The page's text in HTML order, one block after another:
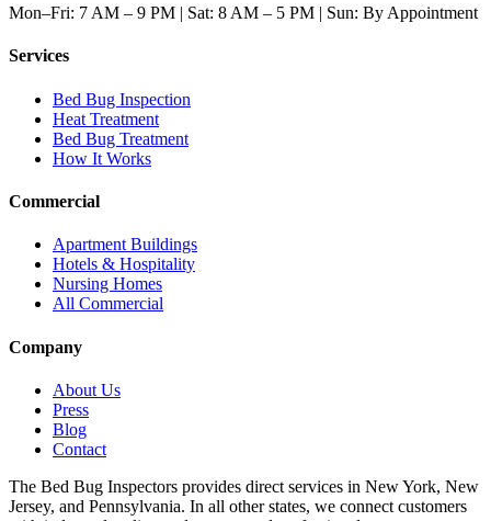
Mon–Fri: 7 AM – 9 PM | Sat: 8 AM – 5 PM | Sun: By Appointment
Services
Bed Bug Inspection
Heat Treatment
Bed Bug Treatment
How It Works
Commercial
Apartment Buildings
Hotels & Hospitality
Nursing Homes
All Commercial
Company
About Us
Press
Blog
Contact
The Bed Bug Inspectors provides direct services in New York, New
Jersey, and Pennsylvania. In all other states, we connect customers